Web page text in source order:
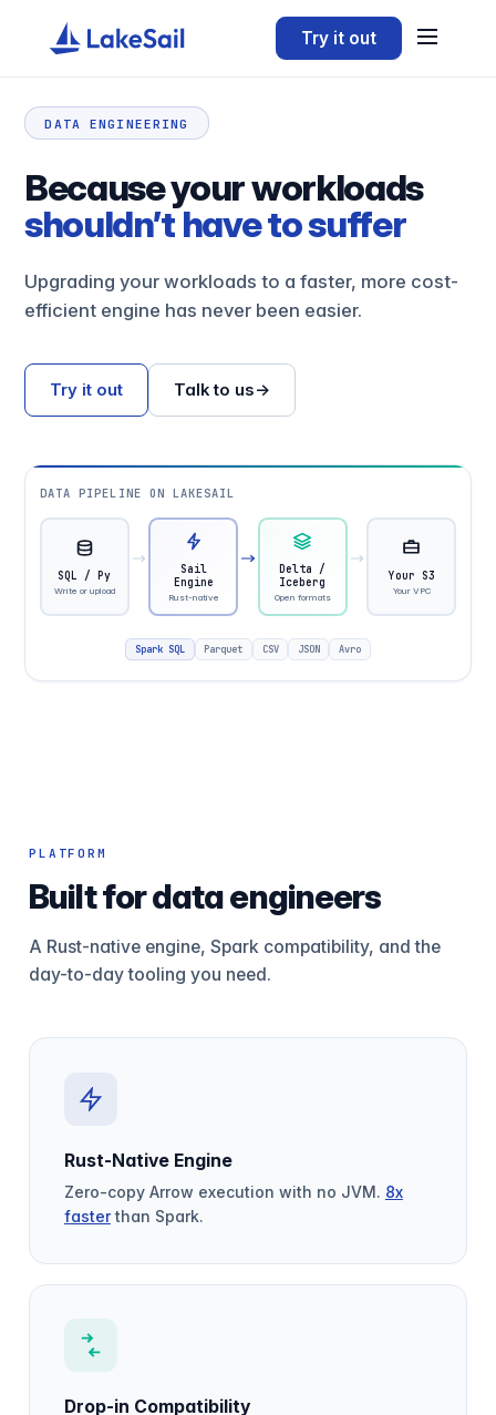
Try it out
DATA ENGINEERING
Because your workloads
shouldn’t have to suffer
Upgrading your workloads to a faster, more cost-
efficient engine has never been easier.
Try it out Talk to us→
DATA PIPELINE ON LAKESAIL
SQL / Py
Write or upload
Sail
Engine
Rust-native
Delta /
Iceberg
Open formats
Your S3
Your VPC
Spark SQL Parquet CSV JSON Avro
PLATFORM
Built for data engineers
A Rust-native engine, Spark compatibility, and the
day-to-day tooling you need.
Rust-Native Engine
Zero-copy Arrow execution with no JVM. 8x
fasterthan Spark.
Drop-in Compatibility